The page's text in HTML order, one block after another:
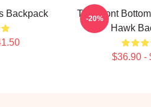
Backpack
The Front
Hawk
$36.90 -
-20%